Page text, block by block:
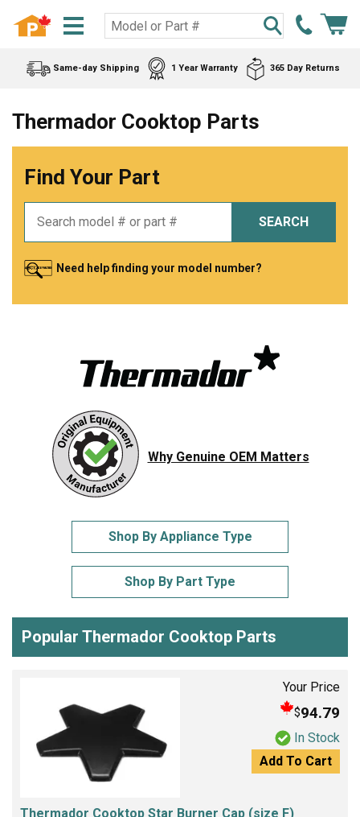
Same-day Shipping 1 Year Warranty 365 Day Returns
Thermador Cooktop Parts
Find Your Part
SEARCH
Need help finding your model number?
Why Genuine OEM Matters
Shop By Appliance Type
Shop By Part Type
Popular Thermador Cooktop Parts
Your Price
$94.79
In Stock
Add To Cart
Thermador Cooktop Star Burner Cap (size F)